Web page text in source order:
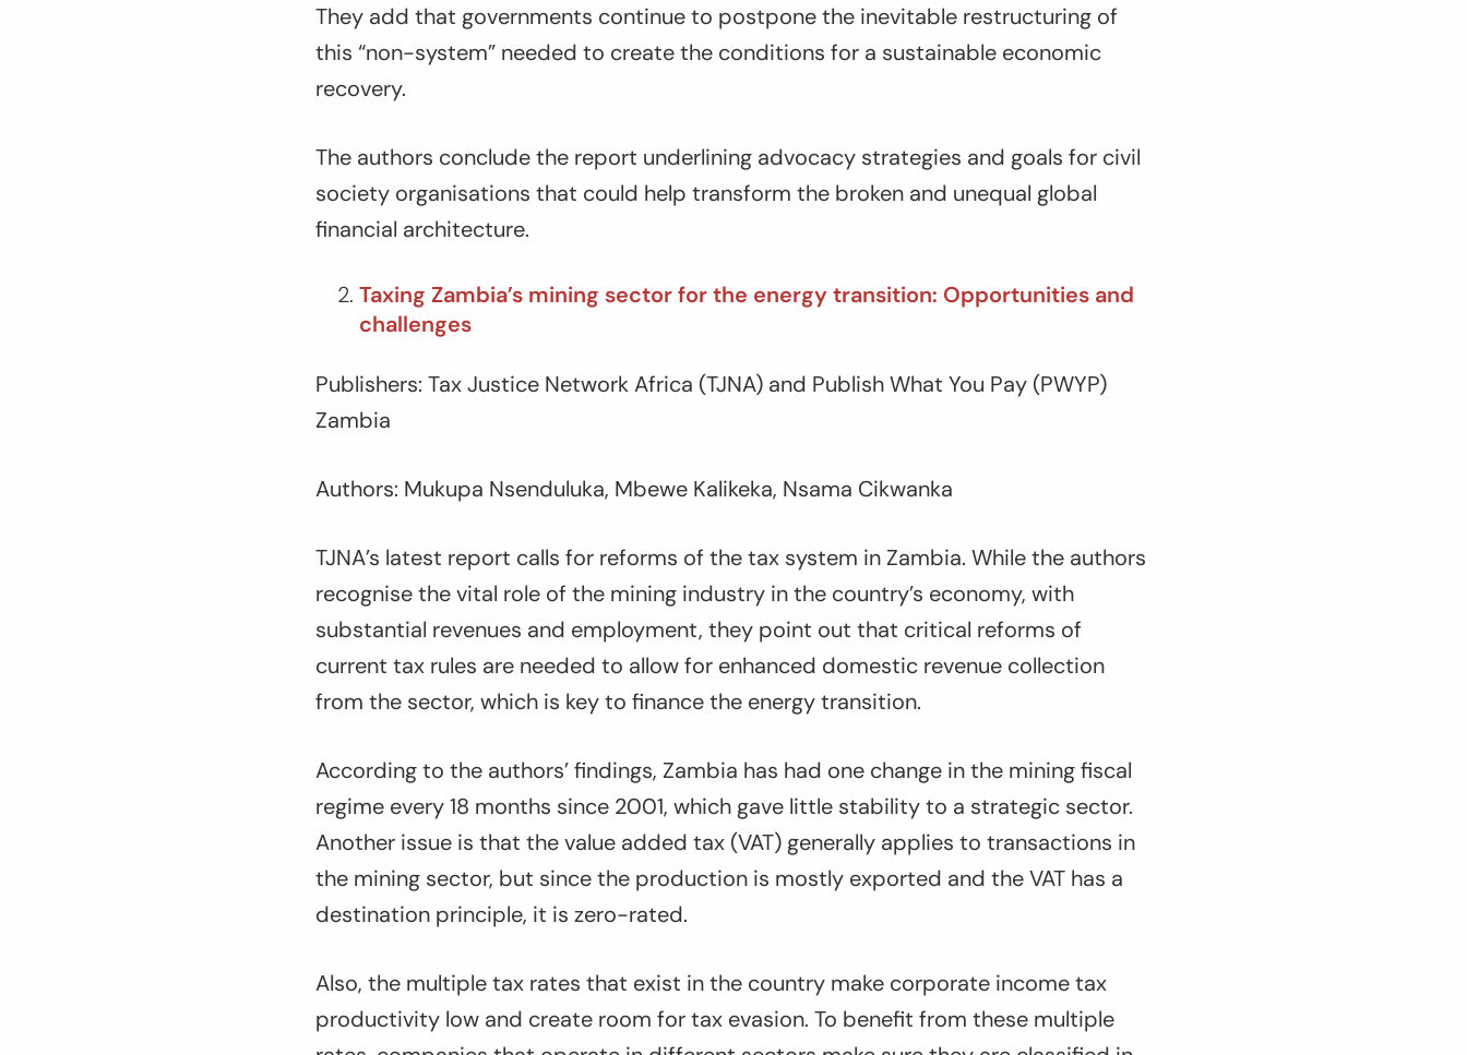
They add that governments continue to postpone the inevitable restructuring of
this “non-system” needed to create the conditions for a sustainable economic
recovery.
The authors conclude the report underlining advocacy strategies and goals for civil
society organisations that could help transform the broken and unequal global
financial architecture.
Taxing Zambia’s mining sector for the energy transition: Opportunities and
challenges
Publishers: Tax Justice Network Africa (TJNA) and Publish What You Pay (PWYP)
Zambia
Authors: Mukupa Nsenduluka, Mbewe Kalikeka, Nsama Cikwanka
TJNA’s latest report calls for reforms of the tax system in Zambia. While the authors
recognise the vital role of the mining industry in the country’s economy, with
substantial revenues and employment, they point out that critical reforms of
current tax rules are needed to allow for enhanced domestic revenue collection
from the sector, which is key to finance the energy transition.
According to the authors’ findings, Zambia has had one change in the mining fiscal
regime every 18 months since 2001, which gave little stability to a strategic sector.
Another issue is that the value added tax (VAT) generally applies to transactions in
the mining sector, but since the production is mostly exported and the VAT has a
destination principle, it is zero-rated.
Also, the multiple tax rates that exist in the country make corporate income tax
productivity low and create room for tax evasion. To benefit from these multiple